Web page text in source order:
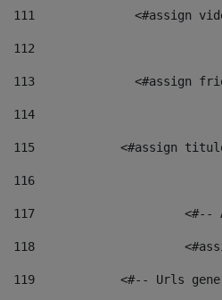
111
112
113
114
115
<#assign
116
117 <#--
118
119
<#-- Urls